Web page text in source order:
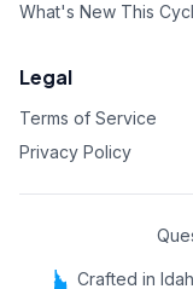
What's New This
Legal
Terms of Service
Privacy Policy
Crafted in